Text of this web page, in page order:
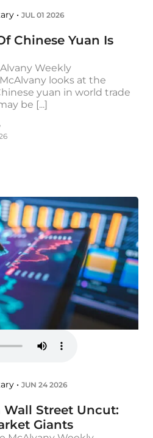
• JUL 01 2026
Chinese Yuan Is
Weekly
looks at the
yuan in world trade
be [...]
• JUN 24 2026
Street Uncut:
Giants